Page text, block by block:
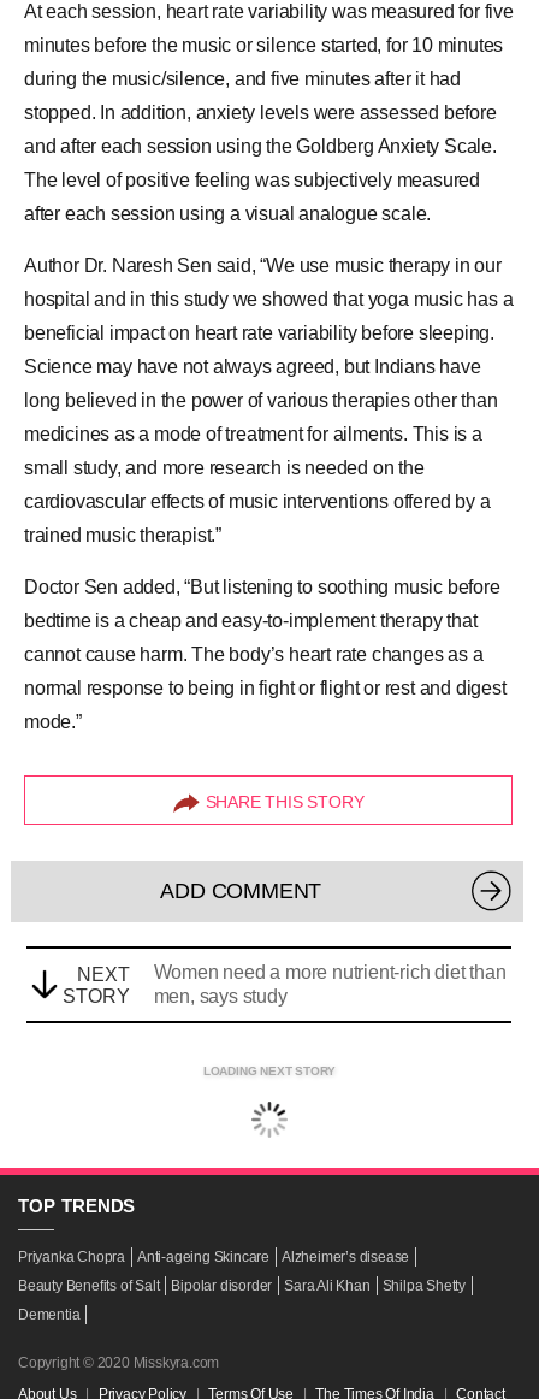
At each session, heart rate variability was measured for five
minutes before the music or silence started, for 10 minutes
during the music/silence, and five minutes after it had
stopped. In addition, anxiety levels were assessed before
and after each session using the Goldberg Anxiety Scale.
The level of positive feeling was subjectively measured
after each session using a visual analogue scale.
Author Dr. Naresh Sen said, “We use music therapy in our
hospital and in this study we showed that yoga music has a
beneficial impact on heart rate variability before sleeping.
Science may have not always agreed, but Indians have
long believed in the power of various therapies other than
medicines as a mode of treatment for ailments. This is a
small study, and more research is needed on the
cardiovascular effects of music interventions offered by a
trained music therapist.”
Doctor Sen added, “But listening to soothing music before
bedtime is a cheap and easy-to-implement therapy that
cannot cause harm. The body’s heart rate changes as a
normal response to being in fight or flight or rest and digest
mode.”
SHARE THIS STORY
ADD COMMENT
NEXT
STORY
Women need a more nutrient-rich diet than
men, says study
LOADING NEXT STORY
TOP TRENDS
Priyanka Chopra Anti-ageing Skincare
Alzheimer’s disease
Beauty Benefits of Salt
Bipolar disorder Sara Ali Khan
Shilpa Shetty
Dementia
Copyright © 2020 Misskyra.com
About Us
Privacy Policy Terms Of Use The Times Of India Contact